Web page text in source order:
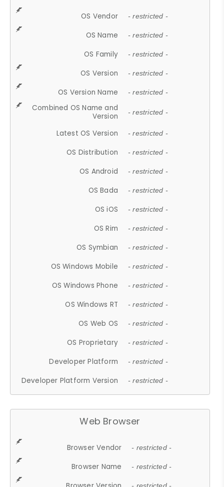
OS Vendor - restricted -
OS Name - restricted -
OS Family - restricted -
OS Version - restricted -
OS Version Name - restricted -
Combined OS Name and
Version
- restricted -
Latest OS Version - restricted -
OS Distribution - restricted -
OS Android - restricted -
OS Bada - restricted -
OS iOS - restricted -
OS Rim - restricted -
OS Symbian - restricted -
OS Windows Mobile - restricted -
OS Windows Phone - restricted -
OS Windows RT - restricted -
OS Web OS - restricted -
OS Proprietary - restricted -
Developer Platform - restricted -
Developer Platform Version - restricted -
Web Browser
Browser Vendor - restricted -
Browser Name - restricted -